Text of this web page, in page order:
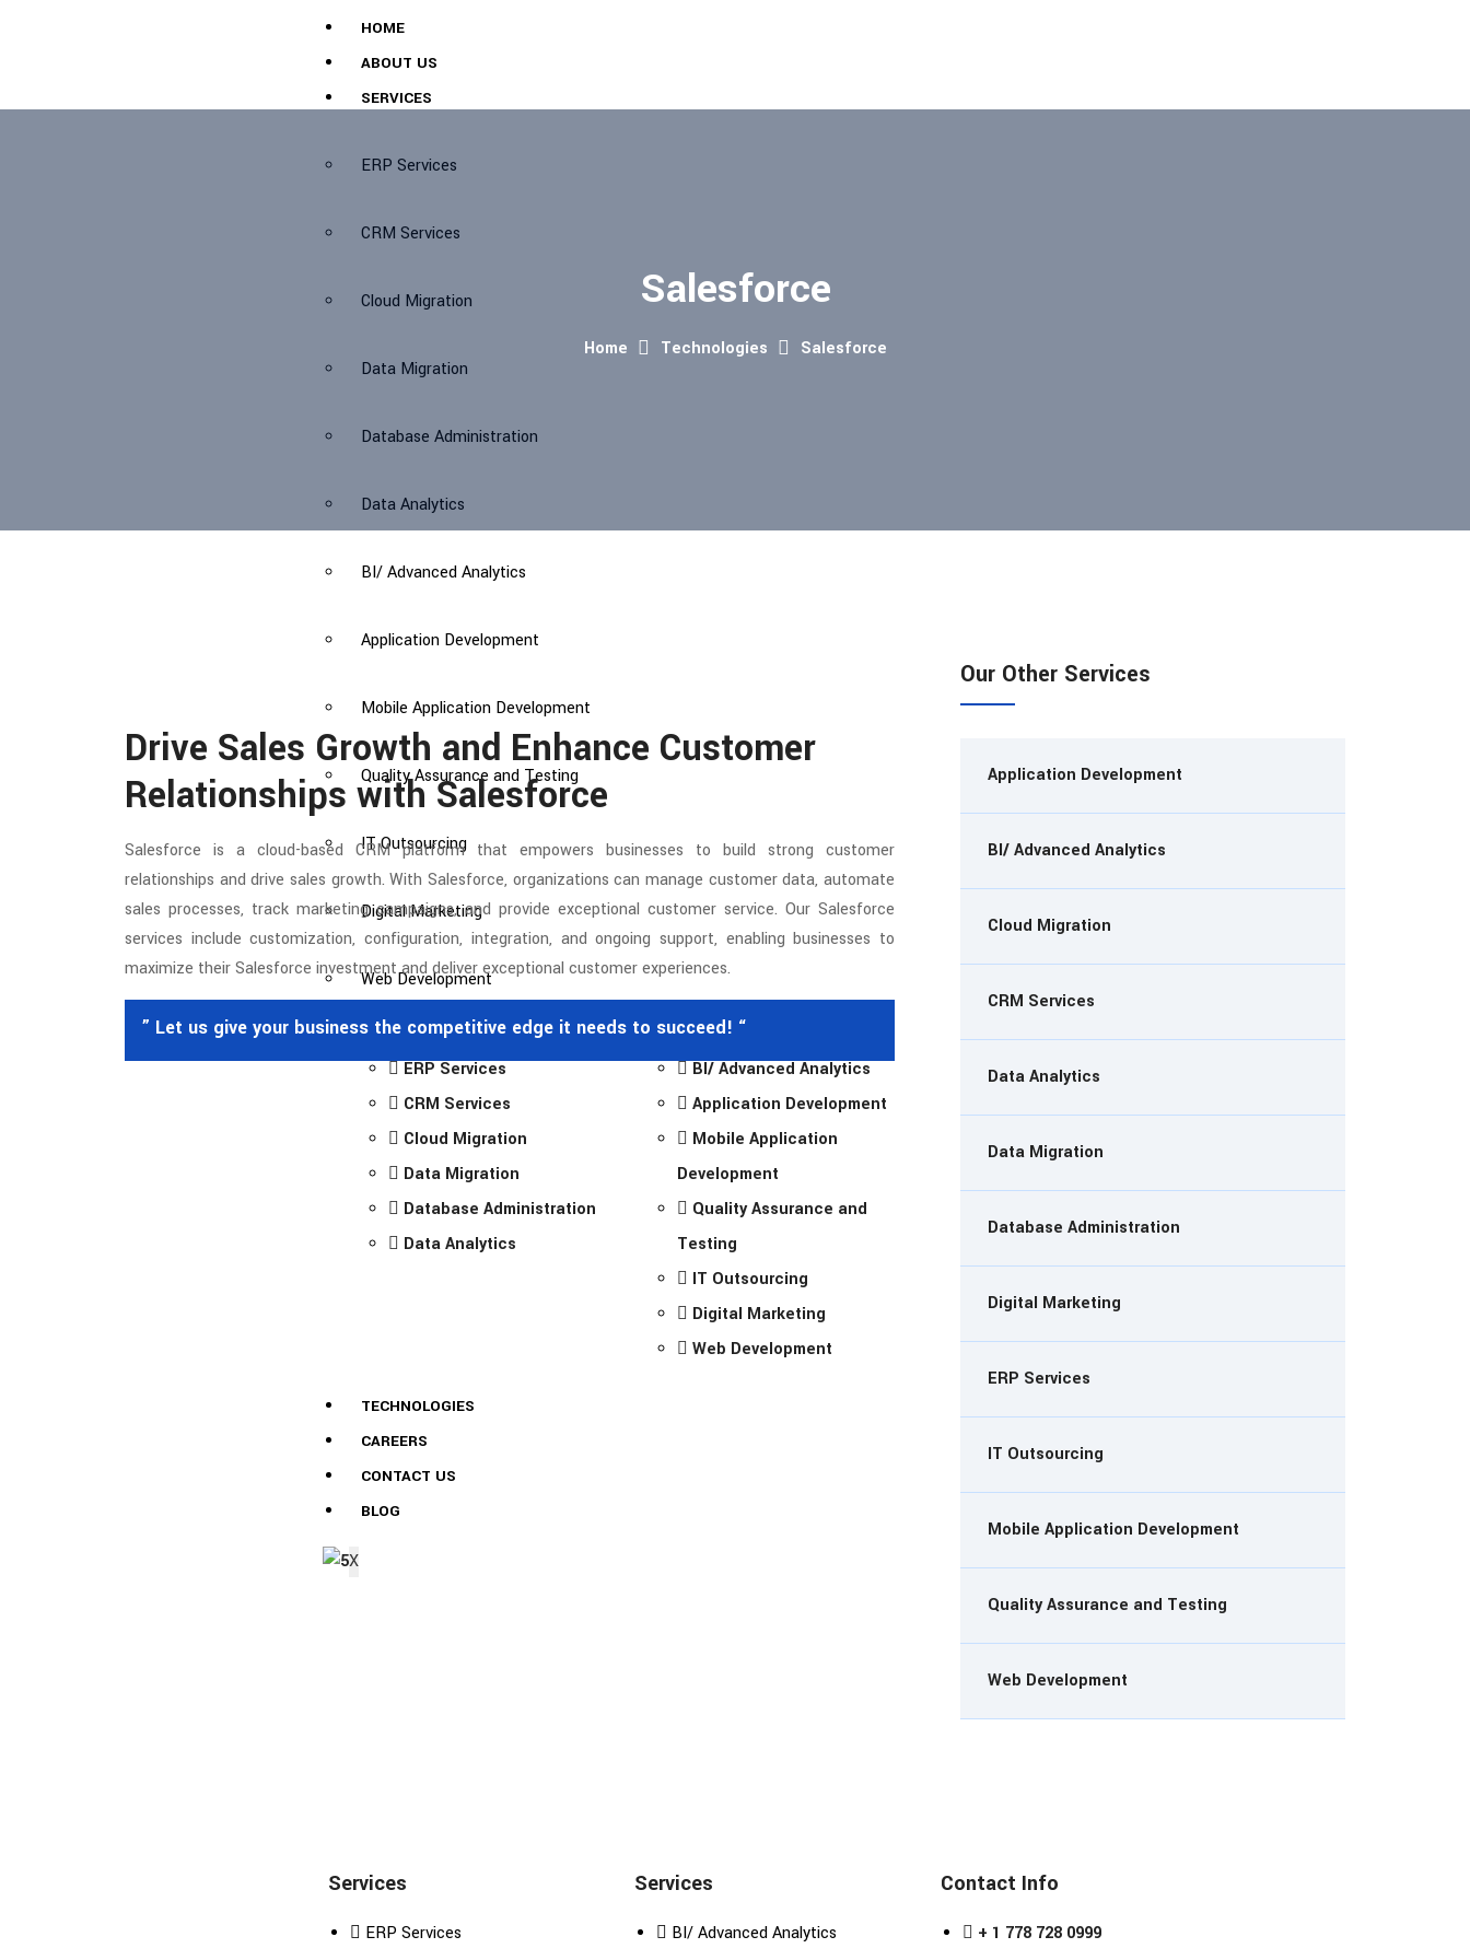
HOME
ABOUT US
SERVICES
ERP Services
CRM Services
Cloud Migration
Data Migration
Database Administration
Data Analytics
BI/ Advanced Analytics
Application Development
Mobile Application Development
Quality Assurance and Testing
IT Outsourcing
Digital Marketing
Web Development
ERP Services
CRM Services
Cloud Migration
Data Migration
Database Administration
Data Analytics
BI/ Advanced Analytics
Application Development
Mobile Application
Development
Quality Assurance and
Testing
IT Outsourcing
Digital Marketing
Web Development
TECHNOLOGIES
CAREERS
CONTACT US
BLOG
X
Salesforce
Home Technologies Salesforce
Drive Sales Growth and Enhance Customer
Relationships with Salesforce
Salesforce is a cloud-based CRM platform that empowers businesses to build strong customer
relationships and drive sales growth. With Salesforce, organizations can manage customer data, automate
sales processes, track marketing campaigns, and provide exceptional customer service. Our Salesforce
services include customization, configuration, integration, and ongoing support, enabling businesses to
maximize their Salesforce investment and deliver exceptional customer experiences.
” Let us give your business the competitive edge it needs to succeed! “
Our Other Services
Application Development
BI/ Advanced Analytics
Cloud Migration
CRM Services
Data Analytics
Data Migration
Database Administration
Digital Marketing
ERP Services
IT Outsourcing
Mobile Application Development
Quality Assurance and Testing
Web Development
Services
ERP Services
Services
BI/ Advanced Analytics
Contact Info
+ 1 778 728 0999